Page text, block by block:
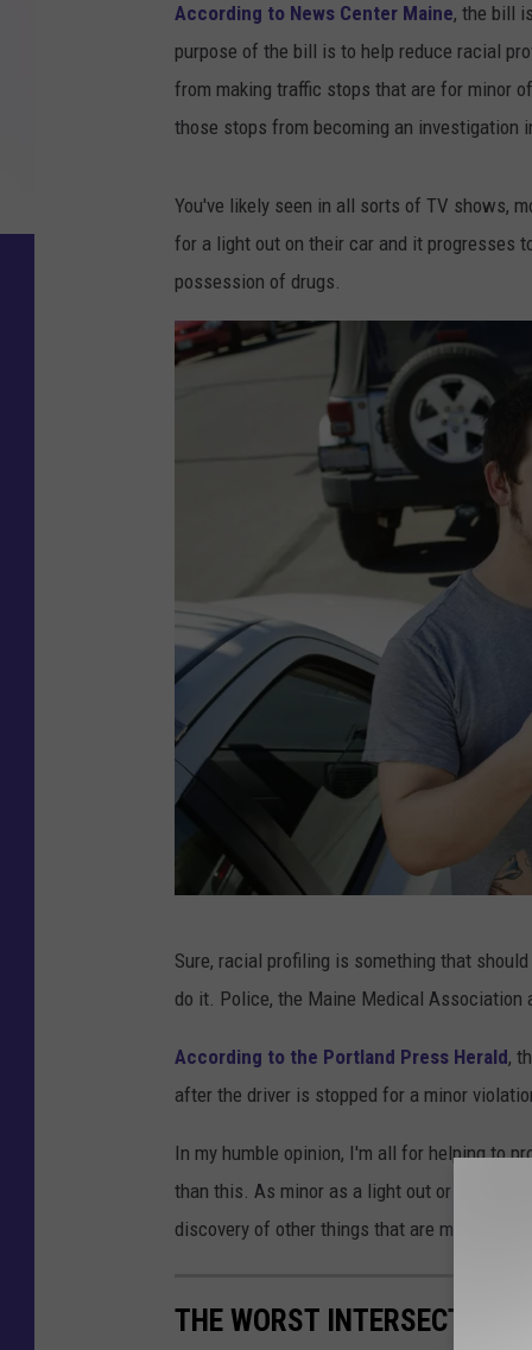
According to News Center Maine, the bill
purpose of the bill is to help reduce racial
from making traffic stops that are for minor
those stops from becoming an investigation
You've likely seen in all sorts of TV shows,
for a light out on their car and it progresses
possession of drugs.
i
c
O
ff
i
e
Sure, racial profiling is something that
do it. Police, the Maine Medical Association
According to the Portland Press Herald,
after the driver is stopped for a minor
In my humble opinion, I'm all for helping to
than this. As minor as a light out or an
discovery of other things that are much
THE WORST INTERSECTIONS